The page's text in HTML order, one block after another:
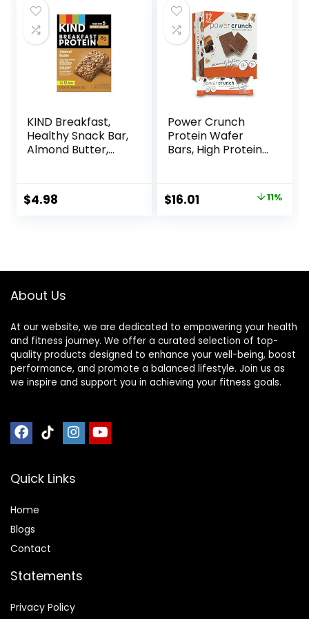
KIND Breakfast,
Healthy Snack Bar,
Almond Butter,
Protein, 1.76 OZ
Packs (6 Count)
$4.98
Power Crunch
Protein Wafer
Bars, High Protein
Peanut Butter
Fudge, 1.4 Ounce
Original
$16.01 11%
About Us
At our website, we are dedicated to empowering your health
and fitness journey. We offer a curated selection of top-
quality products designed to enhance your well-being, boost
performance, and promote a balanced lifestyle. Join us as
we inspire and support you in achieving your fitness goals.
Quick Links
Home
Blogs
Contact
Statements
Privacy Policy